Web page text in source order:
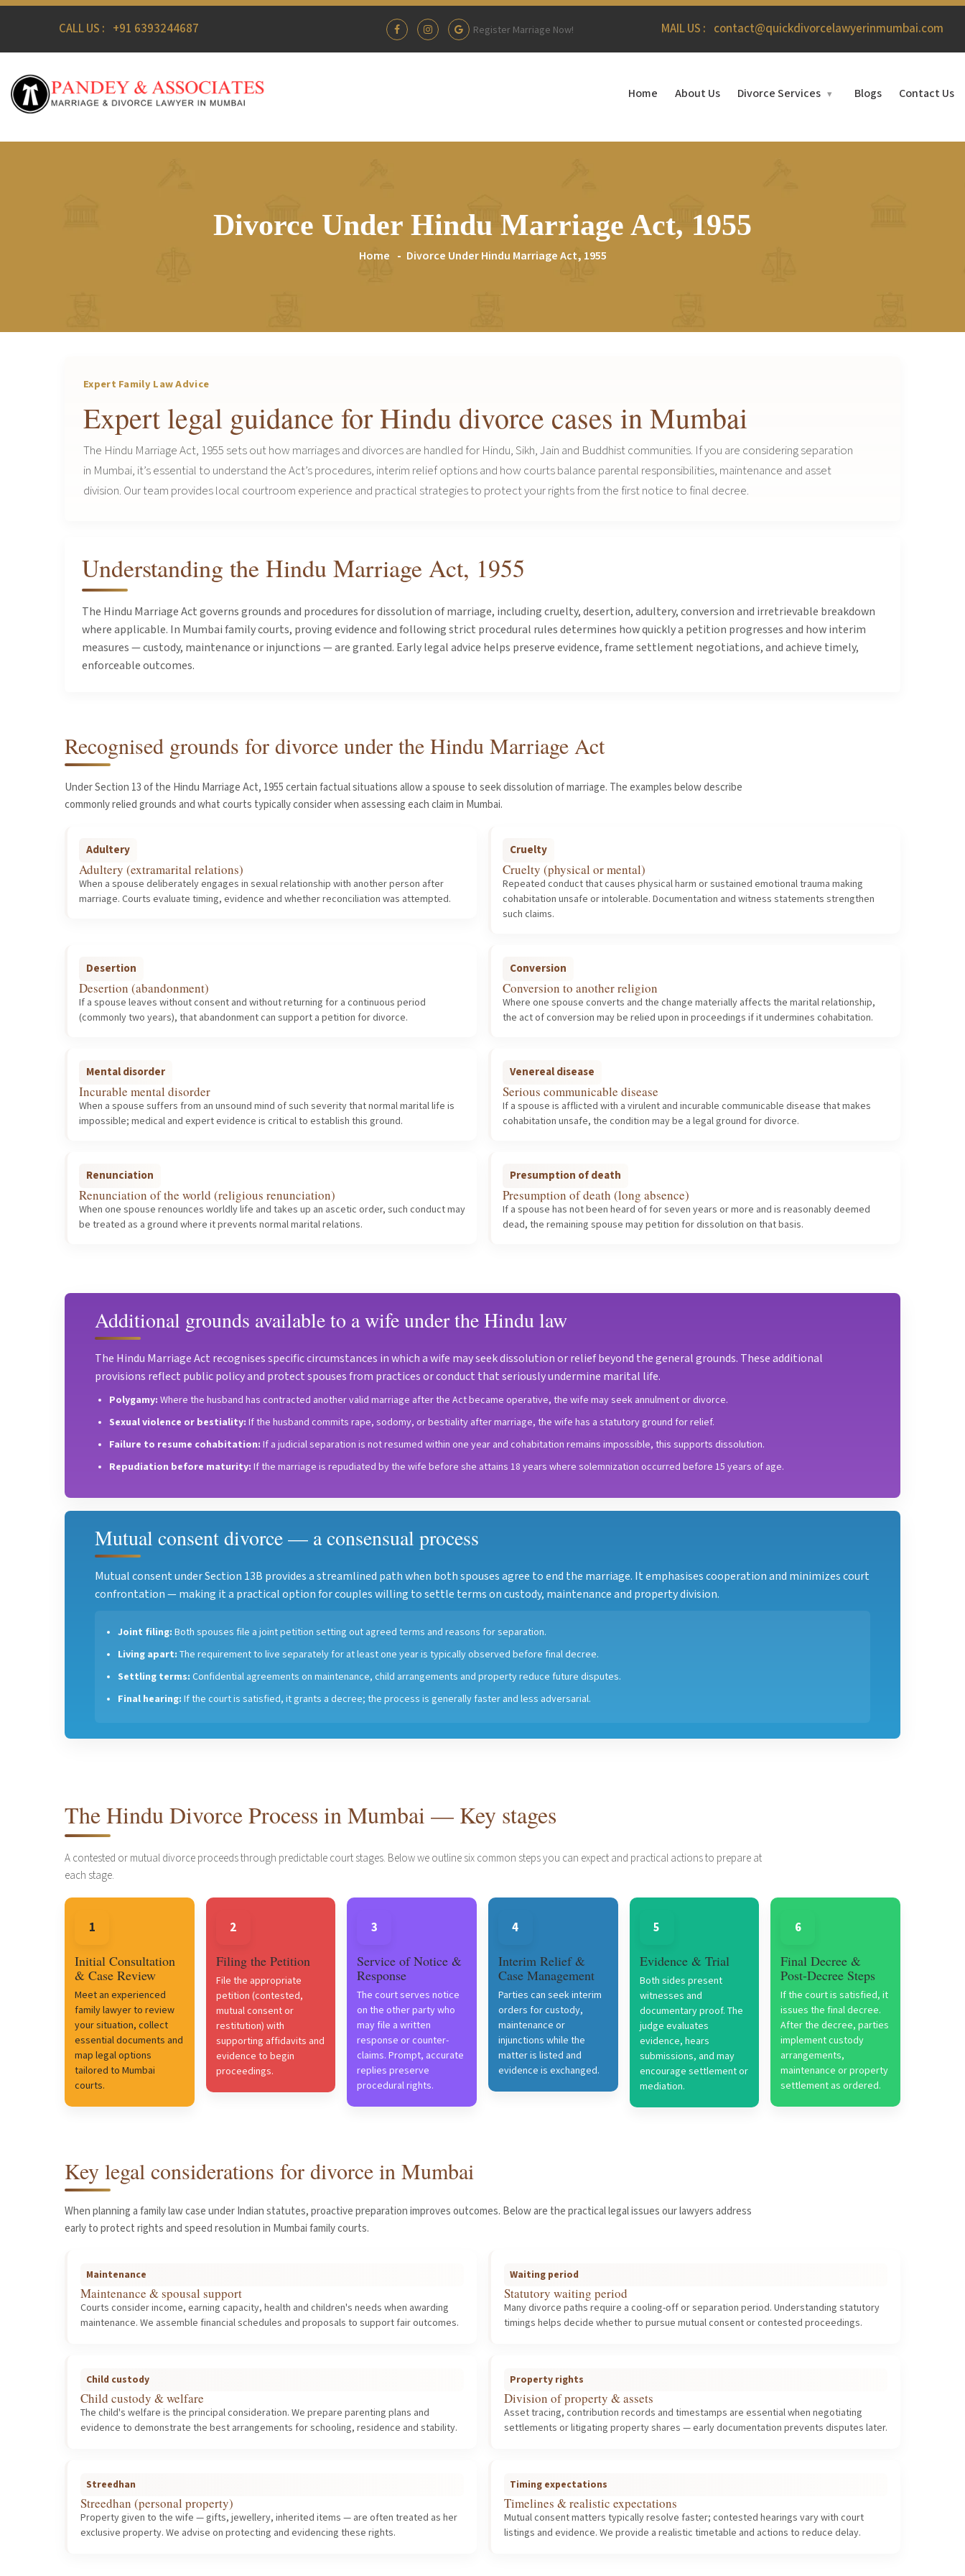
CALL US : +91 6393244687 Register Marriage Now! MAIL US : contact@quickdivorcelawyerinmumbai.com
Home About Us Divorce Services ▾ Blogs Contact Us
Divorce Under Hindu Marriage Act, 1955
Home Divorce Under Hindu Marriage Act, 1955
Expert Family Law Advice
Expert legal guidance for Hindu divorce cases in Mumbai
The Hindu Marriage Act, 1955 sets out how marriages and divorces are handled for Hindu, Sikh, Jain and Buddhist communities. If you are considering separation
in Mumbai, it’s essential to understand the Act’s procedures, interim relief options and how courts balance parental responsibilities, maintenance and asset
division. Our team provides local courtroom experience and practical strategies to protect your rights from the first notice to final decree.
Understanding the Hindu Marriage Act, 1955
The Hindu Marriage Act governs grounds and procedures for dissolution of marriage, including cruelty, desertion, adultery, conversion and irretrievable breakdown
where applicable. In Mumbai family courts, proving evidence and following strict procedural rules determines how quickly a petition progresses and how interim
measures — custody, maintenance or injunctions — are granted. Early legal advice helps preserve evidence, frame settlement negotiations, and achieve timely,
enforceable outcomes.
Recognised grounds for divorce under the Hindu Marriage Act
Under Section 13 of the Hindu Marriage Act, 1955 certain factual situations allow a spouse to seek dissolution of marriage. The examples below describe
commonly relied grounds and what courts typically consider when assessing each claim in Mumbai.
Adultery
Adultery (extramarital relations)
When a spouse deliberately engages in sexual relationship with another person after
marriage. Courts evaluate timing, evidence and whether reconciliation was attempted.
Cruelty
Cruelty (physical or mental)
Repeated conduct that causes physical harm or sustained emotional trauma making
cohabitation unsafe or intolerable. Documentation and witness statements strengthen
such claims.
Desertion
Desertion (abandonment)
If a spouse leaves without consent and without returning for a continuous period
(commonly two years), that abandonment can support a petition for divorce.
Conversion
Conversion to another religion
Where one spouse converts and the change materially affects the marital relationship,
the act of conversion may be relied upon in proceedings if it undermines cohabitation.
Mental disorder
Incurable mental disorder
When a spouse suffers from an unsound mind of such severity that normal marital life is
impossible; medical and expert evidence is critical to establish this ground.
Venereal disease
Serious communicable disease
If a spouse is afflicted with a virulent and incurable communicable disease that makes
cohabitation unsafe, the condition may be a legal ground for divorce.
Renunciation
Renunciation of the world (religious renunciation)
When one spouse renounces worldly life and takes up an ascetic order, such conduct may
be treated as a ground where it prevents normal marital relations.
Presumption of death
Presumption of death (long absence)
If a spouse has not been heard of for seven years or more and is reasonably deemed
dead, the remaining spouse may petition for dissolution on that basis.
Additional grounds available to a wife under the Hindu law
The Hindu Marriage Act recognises specific circumstances in which a wife may seek dissolution or relief beyond the general grounds. These additional
provisions reflect public policy and protect spouses from practices or conduct that seriously undermine marital life.
Polygamy: Where the husband has contracted another valid marriage after the Act became operative, the wife may seek annulment or divorce.
Sexual violence or bestiality: If the husband commits rape, sodomy, or bestiality after marriage, the wife has a statutory ground for relief.
Failure to resume cohabitation: If a judicial separation is not resumed within one year and cohabitation remains impossible, this supports dissolution.
Repudiation before maturity: If the marriage is repudiated by the wife before she attains 18 years where solemnization occurred before 15 years of age.
Mutual consent divorce — a consensual process
Mutual consent under Section 13B provides a streamlined path when both spouses agree to end the marriage. It emphasises cooperation and minimizes court
confrontation — making it a practical option for couples willing to settle terms on custody, maintenance and property division.
Joint filing: Both spouses file a joint petition setting out agreed terms and reasons for separation.
Living apart: The requirement to live separately for at least one year is typically observed before final decree.
Settling terms: Confidential agreements on maintenance, child arrangements and property reduce future disputes.
Final hearing: If the court is satisfied, it grants a decree; the process is generally faster and less adversarial.
The Hindu Divorce Process in Mumbai — Key stages
A contested or mutual divorce proceeds through predictable court stages. Below we outline six common steps you can expect and practical actions to prepare at
each stage.
1
Initial Consultation
& Case Review
Meet an experienced
family lawyer to review
your situation, collect
essential documents and
map legal options
tailored to Mumbai
courts.
2
Filing the Petition
File the appropriate
petition (contested,
mutual consent or
restitution) with
supporting affidavits and
evidence to begin
proceedings.
3
Service of Notice &
Response
The court serves notice
on the other party who
may file a written
response or counter-
claims. Prompt, accurate
replies preserve
procedural rights.
4
Interim Relief &
Case Management
Parties can seek interim
orders for custody,
maintenance or
injunctions while the
matter is listed and
evidence is exchanged.
5
Evidence & Trial
Both sides present
witnesses and
documentary proof. The
judge evaluates
evidence, hears
submissions, and may
encourage settlement or
mediation.
6
Final Decree &
Post-Decree Steps
If the court is satisfied, it
issues the final decree.
After the decree, parties
implement custody
arrangements,
maintenance or property
settlement as ordered.
Key legal considerations for divorce in Mumbai
When planning a family law case under Indian statutes, proactive preparation improves outcomes. Below are the practical legal issues our lawyers address
early to protect rights and speed resolution in Mumbai family courts.
Maintenance
Maintenance & spousal support
Courts consider income, earning capacity, health and children's needs when awarding
maintenance. We assemble financial schedules and proposals to support fair outcomes.
Waiting period
Statutory waiting period
Many divorce paths require a cooling-off or separation period. Understanding statutory
timings helps decide whether to pursue mutual consent or contested proceedings.
Child custody
Child custody & welfare
The child's welfare is the principal consideration. We prepare parenting plans and
evidence to demonstrate the best arrangements for schooling, residence and stability.
Property rights
Division of property & assets
Asset tracing, contribution records and timestamps are essential when negotiating
settlements or litigating property shares — early documentation prevents disputes later.
Streedhan
Streedhan (personal property)
Property given to the wife — gifts, jewellery, inherited items — are often treated as her
exclusive property. We advise on protecting and evidencing these rights.
Timing expectations
Timelines & realistic expectations
Mutual consent matters typically resolve faster; contested hearings vary with court
listings and evidence. We provide a realistic timetable and actions to reduce delay.